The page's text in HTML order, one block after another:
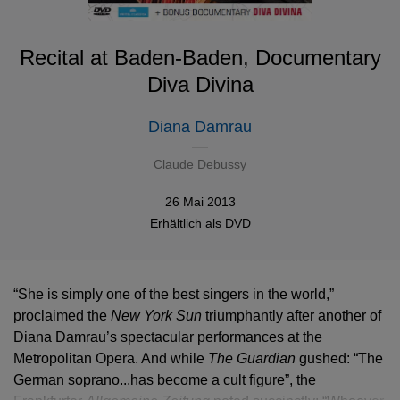
Recital at Baden-Baden, Documentary
Diva Divina
Diana Damrau
Claude Debussy
26 Mai 2013
Erhältlich als DVD
“She is simply one of the best singers in the world,”
proclaimed the New York Sun triumphantly after another of
Diana Damrau’s spectacular performances at the
Metropolitan Opera. And while The Guardian gushed: “The
German soprano...has become a cult figure”, the